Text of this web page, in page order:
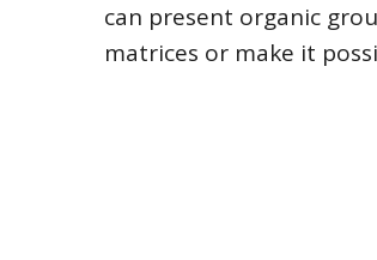
can present organic
matrices or make it